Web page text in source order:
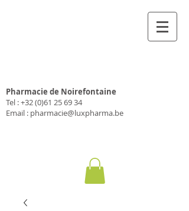
Pharmacie de Noirefontaine
Tel :+32 (0)61 25 69 34
Email : pharmacie@luxpharma.be